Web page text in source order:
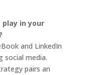
in your
and LinkedIn
social media.
pairs an